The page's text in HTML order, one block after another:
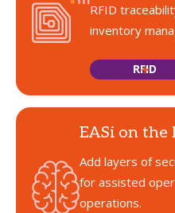
RFID
inventory
RFID
EASi on
Add layers of
for assisted
operations.